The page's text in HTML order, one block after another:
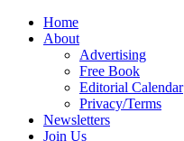
Home
About
Advertising
Free Book
Editorial Calendar
Privacy/Terms
Newsletters
Join Us